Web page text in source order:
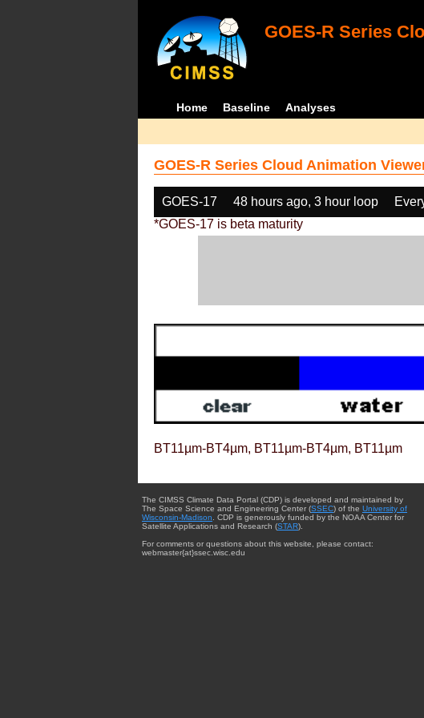
GOES-R Series
Home Baseline Analyses
GOES-R Series Cloud Animation
GOES-17 48 hours ago, 3 hour loop
*GOES-17 is beta maturity
BT11µm-BT4µm, BT11µm-BT4µm, BT11µm
The CIMSS Climate Data Portal (CDP) is developed and maintained by
The Space Science and Engineering Center (SSEC) of the University of
Wisconsin-Madison . CDP is generously funded by the NOAA Center for
Satellite Applications and Research (STAR).
For comments or questions about this website, please contact:
webmaster{at}ssec.wisc.edu